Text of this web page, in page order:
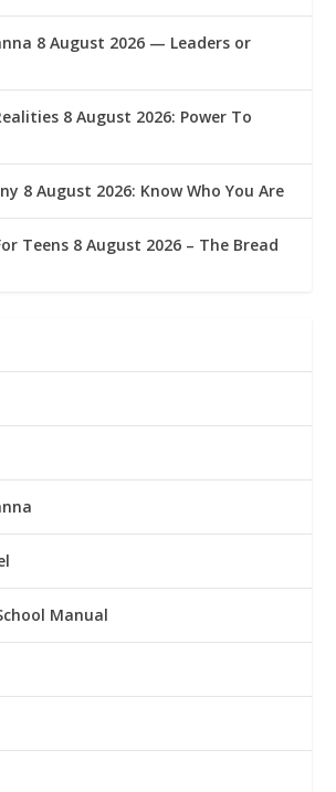
8 August 2026 — Leaders or
8 August 2026: Power To
8 August 2026: Know Who You Are
Teens 8 August 2026 – The Bread
Manual